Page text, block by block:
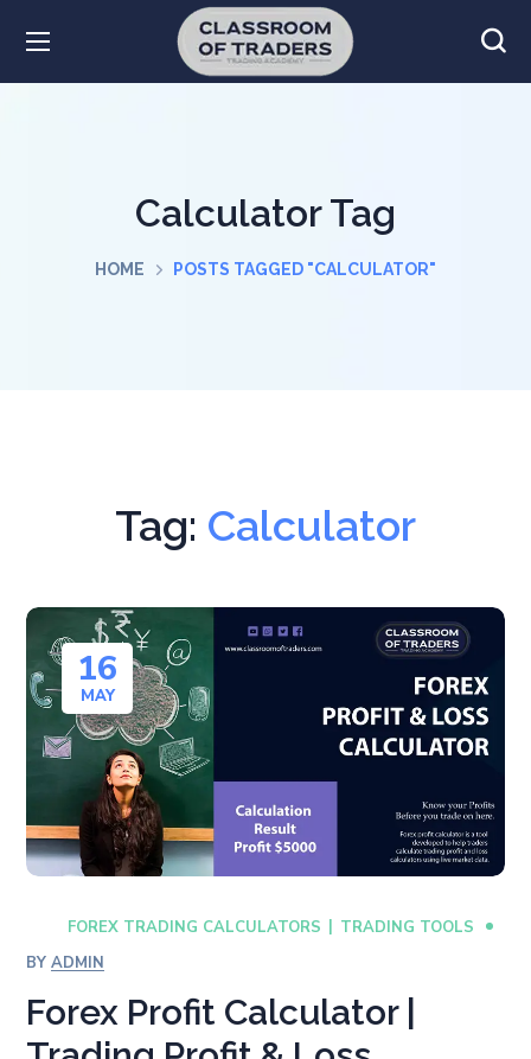
Calculator Tag
HOME POSTS TAGGED "CALCULATOR"
Tag: Calculator
16
MAY
FOREX TRADING CALCULATORS
TRADING TOOLS
BYADMIN
Forex Profit Calculator |